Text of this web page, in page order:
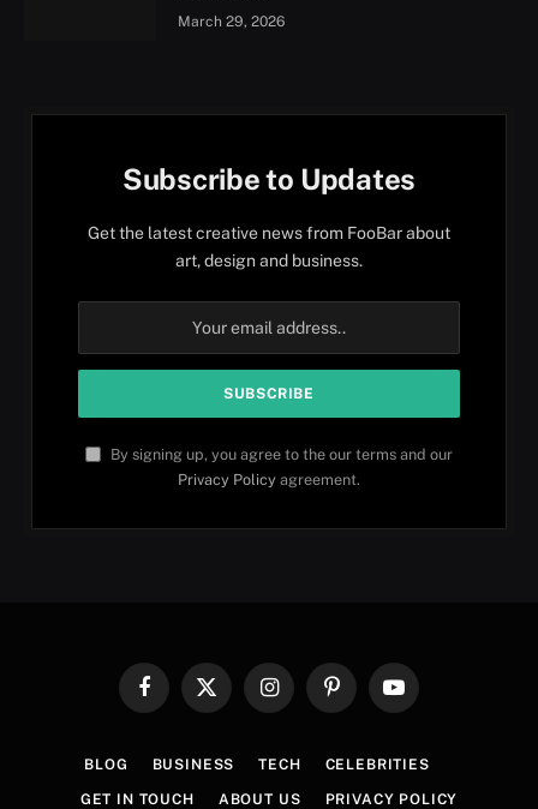
March 29, 2026
Subscribe to Updates
Get the latest creative news from FooBar about
art, design and business.
By signing up, you agree to the our terms and our
Privacy Policy agreement.
FacebookX
InstagramPinterestYouTube
BLOG BUSINESS TECH CELEBRITIES
GET IN TOUCH ABOUT US PRIVACY POLICY